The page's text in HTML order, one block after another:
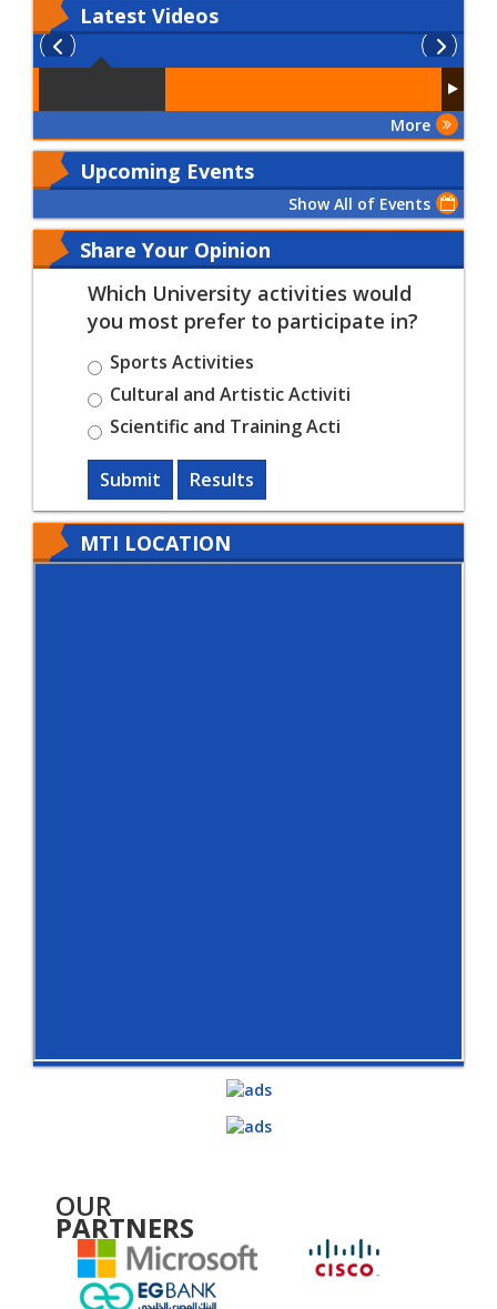
Latest Videos
More
Upcoming Events
Show All of Events
Share Your Opinion
Which University activities would
you most prefer to participate in?
Sports Activities
Cultural and Artistic Activiti
Scientific and Training Acti
Submit Results
MTI LOCATION
OUR
PARTNERS